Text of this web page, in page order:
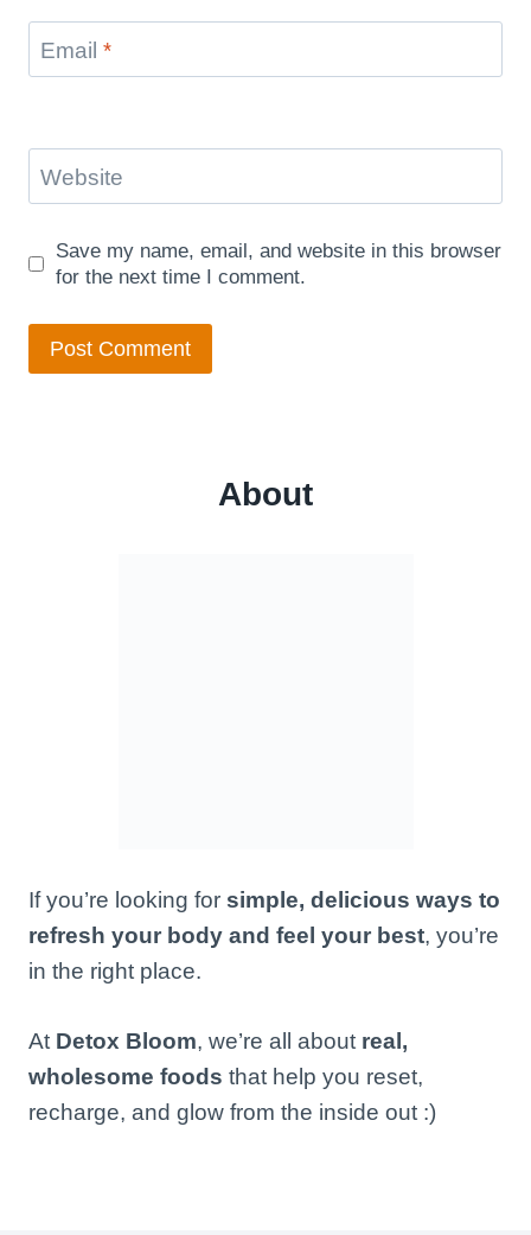
Email *
Website
Save my name, email, and website in this browser
for the next time I comment.
About
If you’re looking for simple, delicious ways to
refresh your body and feel your best, you’re
in the right place.
At Detox Bloom, we’re all about real,
wholesome foods that help you reset,
recharge, and glow from the inside out :)